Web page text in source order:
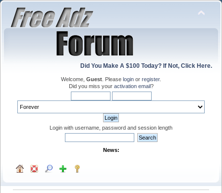
Did You Make A $100 Today? If Not, Click Here.
Welcome, Guest . Please login or register.
Did you miss your activation email?
Login with username, password and session length
News: